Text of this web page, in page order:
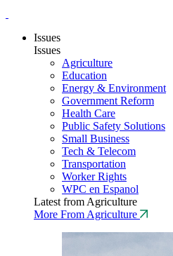
Issues
Issues
Agriculture
Education
Energy & Environment
Government Reform
Health Care
Public Safety Solutions
Small Business
Tech & Telecom
Transportation
Worker Rights
WPC en Espanol
Latest from Agriculture
More From Agriculture